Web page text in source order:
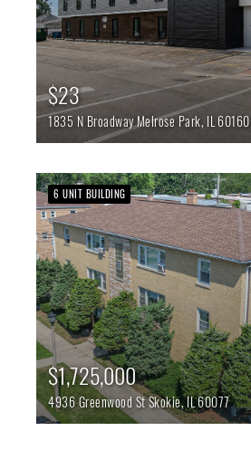
$23
1835 N BroadwayMelrose Park, IL 60160
6 UNIT BUILDING
$1,725,000
4936 Greenwood StSkokie,IL60077